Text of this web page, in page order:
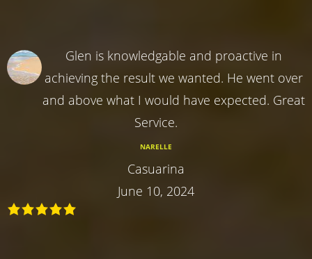
Glen is knowledgable and proactive in
achieving the result we wanted. He went over
and above what I would have expected. Great
Service.
NARELLE
Casuarina
June 10, 2024